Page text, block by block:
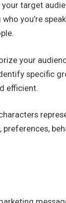
target
you’re
your
specific
efficient.